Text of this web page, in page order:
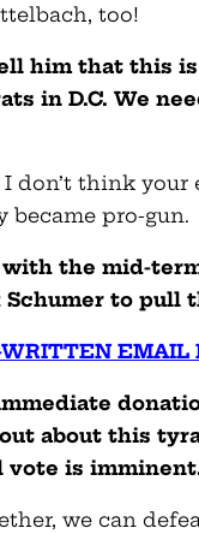
too!
him that this
in D.C. We
I don’t think
became pro-gun.
the mid-
Schumer to pull
WRITTEN EMAIL
about this
vote is
we can